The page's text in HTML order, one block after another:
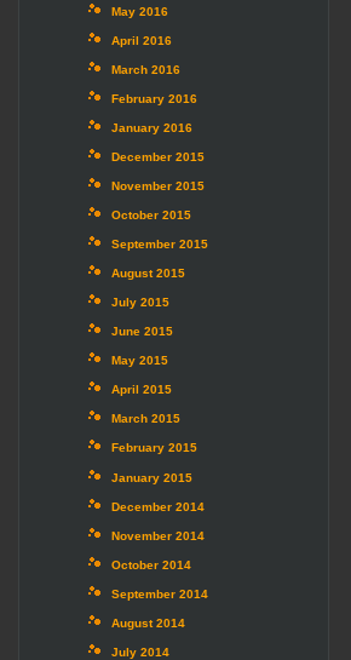
May 2016
April 2016
March 2016
February 2016
January 2016
December 2015
November 2015
October 2015
September 2015
August 2015
July 2015
June 2015
May 2015
April 2015
March 2015
February 2015
January 2015
December 2014
November 2014
October 2014
September 2014
August 2014
July 2014